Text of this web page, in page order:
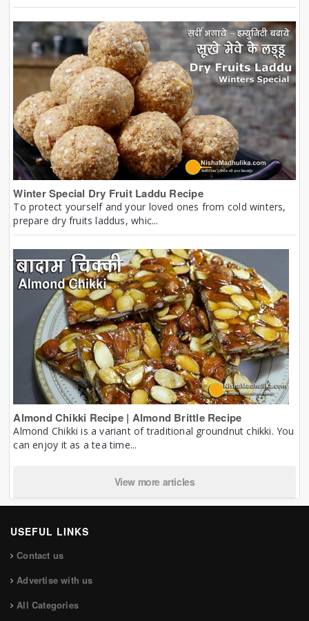
Winter Special Dry Fruit Laddu Recipe
To protect yourself and your loved ones from cold winters,
prepare dry fruits laddus, whic...
Almond Chikki Recipe | Almond Brittle Recipe
Almond Chikki is a variant of traditional groundnut chikki. You
can enjoy it as a tea time...
View more articles
USEFUL LINKS
Contact us
Advertise with us
All Categories